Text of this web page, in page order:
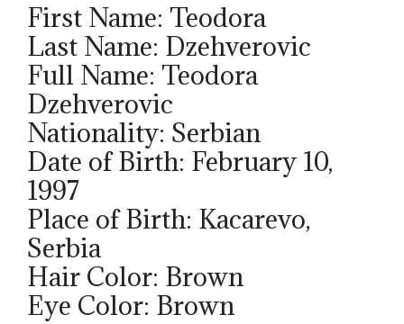
First Name: Teodora
Last Name: Dzehverovic
Full Name: Teodora
Dzehverovic
Nationality: Serbian
Date of Birth: February 10,
1997
Place of Birth: Kacarevo,
Serbia
Hair Color: Brown
Eye Color: Brown